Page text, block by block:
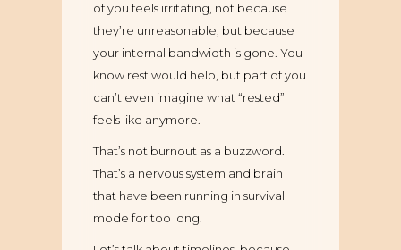
of you feels irritating, not because
they’re unreasonable, but because
your internal bandwidth is gone. You
know rest would help, but part of you
can’t even imagine what “rested”
feels like anymore.
That’s not burnout as a buzzword.
That’s a nervous system and brain
that have been running in survival
mode for too long.